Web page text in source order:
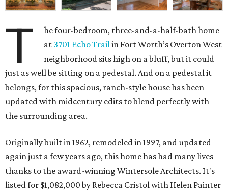
T
he four-bedroom, three-and-a-half-bath home
at 3701 Echo Trailin Fort Worth’s Overton West
neighborhood sits high on a bluff, but it could
just as well be sitting on a pedestal. And on a pedestal it
belongs, for this spacious, ranch-style house has been
updated with midcentury edits to blend perfectly with
the surrounding area.
Originally built in 1962, remodeled in 1997, and updated
again just a few years ago, this home has had many lives
thanks to the award-winning Wintersole Architects. It's
listed for $1,082,000 by Rebecca Cristol with Helen Painter